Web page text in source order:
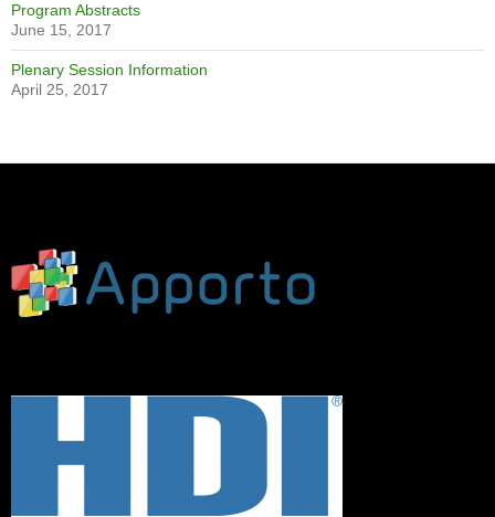
Program Abstracts
June 15, 2017
Plenary Session Information
April 25, 2017